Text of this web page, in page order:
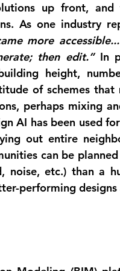
up front, and
more
then edit.” In
height,
of schemes that
perhaps mixing
AI has been used
out entire
can be
noise, etc.) than a
performing